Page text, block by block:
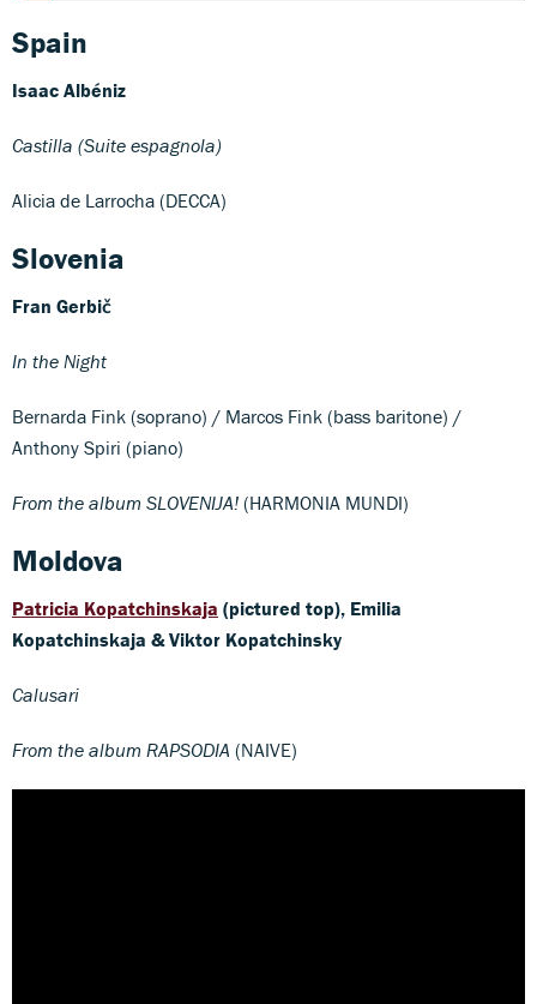
Spain
Isaac Albéniz
Castilla (Suite espagnola)
Alicia de Larrocha (DECCA)
Slovenia
Fran Gerbič
In the Night
Bernarda Fink (soprano) / Marcos Fink (bass baritone) /
Anthony Spiri (piano)
From the album SLOVENIJA! (HARMONIA MUNDI)
Moldova
Patricia Kopatchinskaja (pictured top), Emilia
Kopatchinskaja & Viktor Kopatchinsky
Calusari
From the album RAPSODIA (NAIVE)